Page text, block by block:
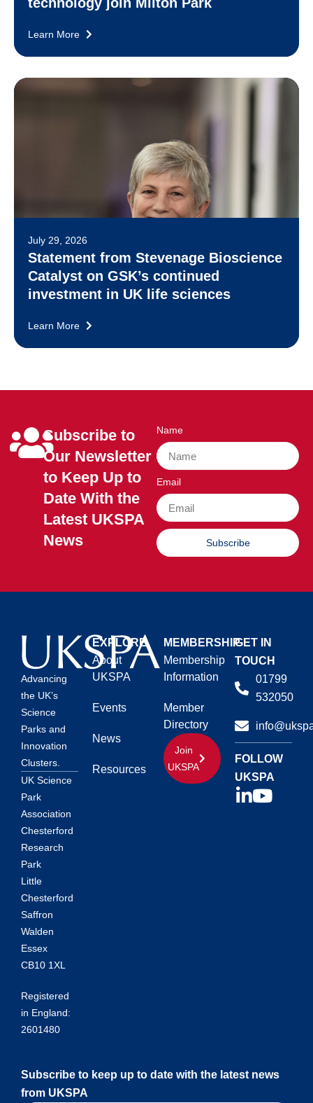
Learn More
July 29, 2026
Statement from Stevenage Bioscience
Catalyst on GSK’s continued
investment in UK life sciences
Learn More
Subscribe to
Our Newsletter
to Keep Up to
Date With the
Latest UKSPA
News
Name
Email
Subscribe
Advancing
the UK’s
Science
Parks and
Innovation
Clusters.
UK Science
Park
Association
Chesterford
Research
Park
Little
Chesterford
Saffron
Walden
Essex
CB10 1XL
Registered
in England:
2601480
EXPLORE
About
UKSPA
Events
News
Resources
MEMBERSHIP
Membership
Information
Member
Directory
Join
UKSPA
GET IN
TOUCH
01799
532050
FOLLOW
UKSPA
Subscribe to keep up to date with the latest news
from UKSPA